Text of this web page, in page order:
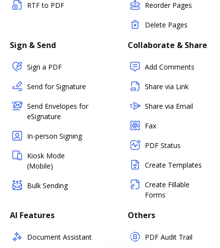
RTF to PDF Reorder Pages
Delete Pages
Sign & Send
Sign a PDF
Send for Signature
Send Envelopes for
eSignature
In-person Signing
Kiosk Mode
(Mobile)
Bulk Sending
Collaborate & Share
Add Comments
Share via Link
Share via Email
Fax
PDF Status
Create Templates
Create Fillable
Forms
AI Features
Document Assistant
Others
PDF Audit Trail